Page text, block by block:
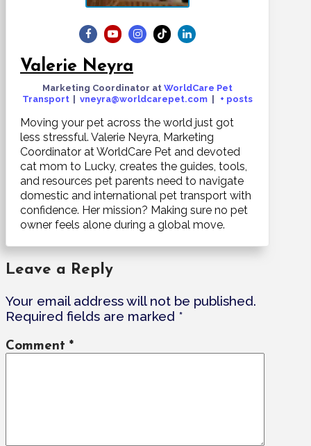
Valerie Neyra
Marketing Coordinator at WorldCare Pet
Transport
vneyra@worldcarepet.com + posts
Moving your pet across the world just got
less stressful. Valerie Neyra, Marketing
Coordinator at WorldCare Pet and devoted
cat mom to Lucky, creates the guides, tools,
and resources pet parents need to navigate
domestic and international pet transport with
confidence. Her mission? Making sure no pet
owner feels alone during a global move.
Leave a Reply
Your email address will not be published.
Required fields are marked *
Comment *